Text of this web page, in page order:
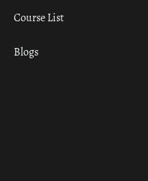
Course List
Blogs